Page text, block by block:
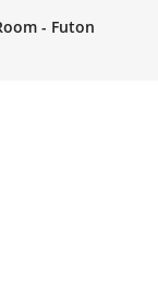
- Futon